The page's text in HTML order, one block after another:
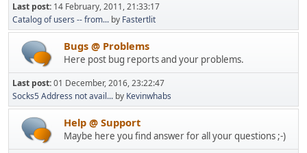
Last post: 14 February, 2011, 21:33:17
Catalog of users -- from... by Fastertlit
Bugs @ Problems
Here post bug reports and your problems.
Last post:01 December, 2016, 23:22:47
Socks5 Address not avail... by Kevinwhabs
Help @ Support
Maybe here you find answer for all your questions ;-)